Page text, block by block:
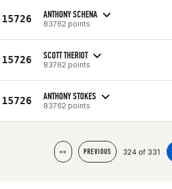
15726 ANTHONY SCHENA
83762 points
15726 SCOTT THERIOT
83762 points
15726 ANTHONY STOKES
83762 points
<< PREVIOUS 324 of 331